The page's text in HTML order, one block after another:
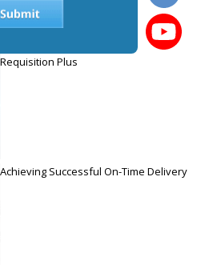
Requisition Plus
Achieving Successful On-Time Delivery